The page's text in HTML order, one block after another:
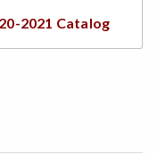
2021 Catalog